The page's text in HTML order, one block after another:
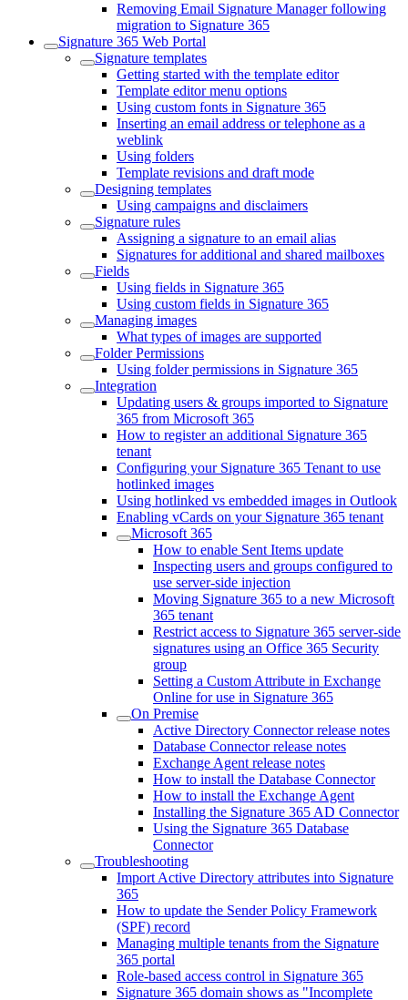
Removing Email Signature Manager following
migration to Signature 365
Signature 365 Web Portal
Signature templates
Getting started with the template editor
Template editor menu options
Using custom fonts in Signature 365
Inserting an email address or telephone as a
weblink
Using folders
Template revisions and draft mode
Designing templates
Using campaigns and disclaimers
Signature rules
Assigning a signature to an email alias
Signatures for additional and shared mailboxes
Fields
Using fields in Signature 365
Using custom fields in Signature 365
Managing images
What types of images are supported
Folder Permissions
Using folder permissions in Signature 365
Integration
Updating users & groups imported to Signature
365 from Microsoft 365
How to register an additional Signature 365
tenant
Configuring your Signature 365 Tenant to use
hotlinked images
Using hotlinked vs embedded images in Outlook
Enabling vCards on your Signature 365 tenant
Microsoft 365
How to enable Sent Items update
Inspecting users and groups configured to
use server-side injection
Moving Signature 365 to a new Microsoft
365 tenant
Restrict access to Signature 365 server-side
signatures using an Office 365 Security
group
Setting a Custom Attribute in Exchange
Online for use in Signature 365
On Premise
Active Directory Connector release notes
Database Connector release notes
Exchange Agent release notes
How to install the Database Connector
How to install the Exchange Agent
Installing the Signature 365 AD Connector
Using the Signature 365 Database
Connector
Troubleshooting
Import Active Directory attributes into Signature
365
How to update the Sender Policy Framework
(SPF) record
Managing multiple tenants from the Signature
365 portal
Role-based access control in Signature 365
Signature 365 domain shows as "Incomplete